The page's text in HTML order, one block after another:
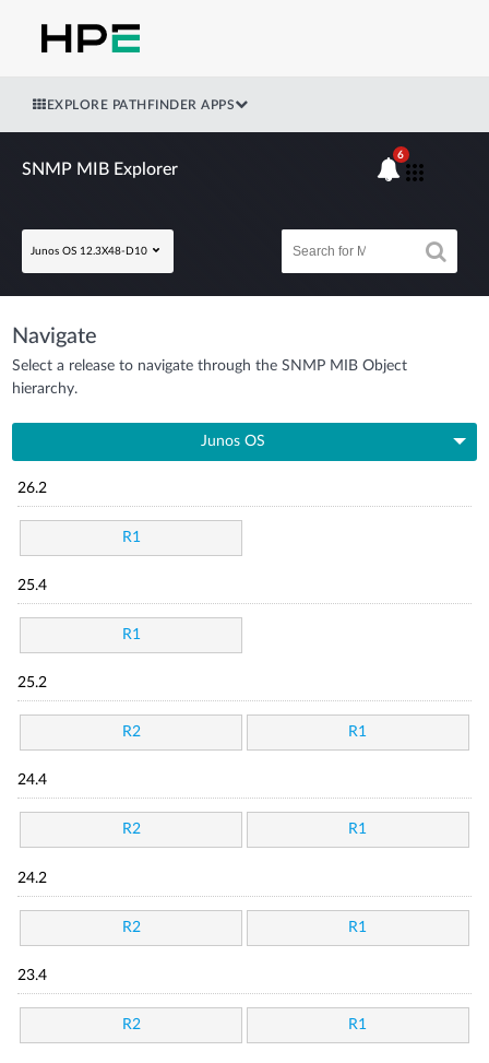
EXPLORE PATHFINDER APPS
SNMP MIB Explorer
Junos OS 12.3X48-D10
6
Navigate
Select a release to navigate through the SNMP MIB Object
hierarchy.
Junos OS
26.2
R1
25.4
R1
25.2
R2 R1
24.4
R2 R1
24.2
R2 R1
23.4
R2 R1